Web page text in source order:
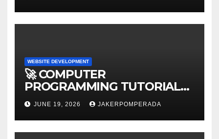
WEBSITE DEVELOPMENT
🚀 COMPUTER
PROGRAMMING TUTORIAL
SERVICES – LEARN TO CODE
WITH AN EXPERT! 🚀
JUNE 19, 2026 JAKERPOMPERADA